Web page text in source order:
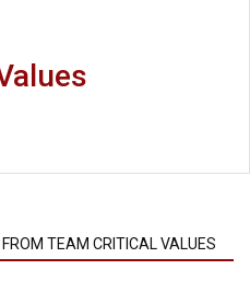
FROM TEAM CRITICAL VALUES